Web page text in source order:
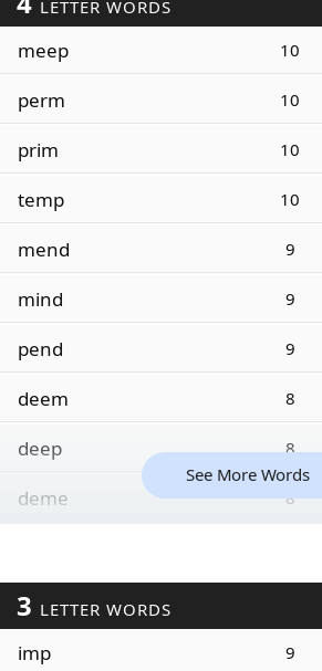
LETTER WORDS
meep 10
perm 10
prim 10
temp 10
mend 9
mind 9
pend 9
deem 8
deep 8
deme 8
See More Words
3 LETTER WORDS
imp 9